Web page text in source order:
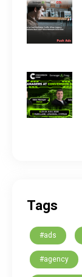
Tags
#ads
#agency